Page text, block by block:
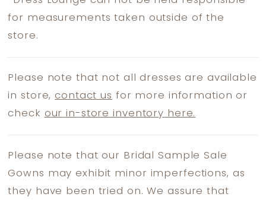
for measurements taken outside of the
store.
Please note that not all dresses are available
in store,contact us for more information or
check our in-store inventory here.
Please note that our Bridal Sample Sale
Gowns may exhibit minor imperfections, as
they have been tried on. We assure that